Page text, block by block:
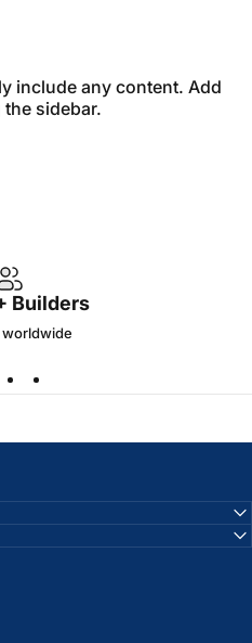
include any content. Add
sidebar.
Builders
worldwide